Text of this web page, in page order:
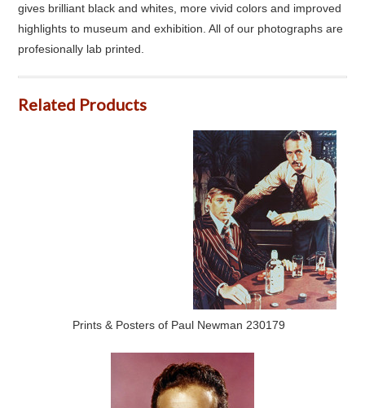
gives brilliant black and whites, more vivid colors and improved
highlights to museum and exhibition. All of our photographs are
profesionally lab printed.
Related Products
Prints & Posters of Paul Newman 230179